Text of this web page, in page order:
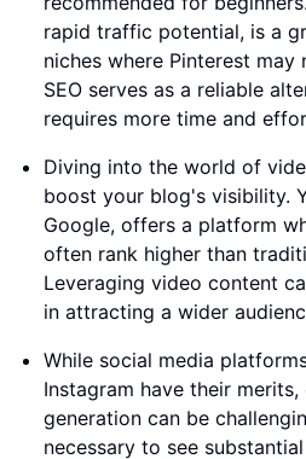
rapid traffic potential, is a
niches where Pinterest may
SEO serves as a reliable
requires more time and
Diving into the world of
boost your blog's visibility.
Google, offers a platform
often rank higher than
Leveraging video content
in attracting a wider
While social media
Instagram have their
generation can be
necessary to see